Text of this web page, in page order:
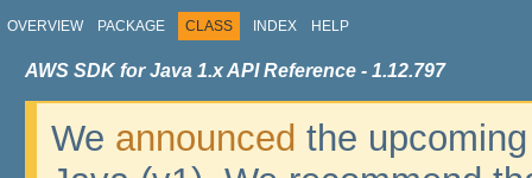
OVERVIEW PACKAGE CLASS INDEX HELP
AWS SDK for Java 1.x API Reference - 1.12.797
We announced the